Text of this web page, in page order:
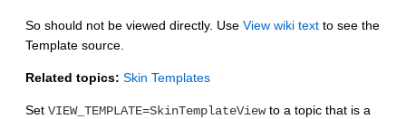
So should not be viewed directly. Use View wiki text to see the
Template source.
Related topics: Skin Templates
Set VIEW_TEMPLATE=SkinTemplateViewto a topic that is a